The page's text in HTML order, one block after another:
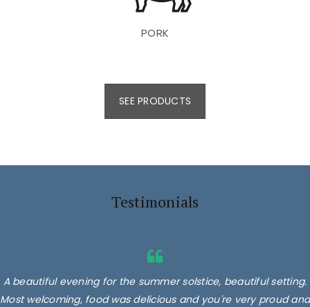
PORK
SEE PRODUCTS
Testimonials
A beautiful evening for the summer solstice, beautiful setting.
Most welcoming, food was delicious and you're very proud and